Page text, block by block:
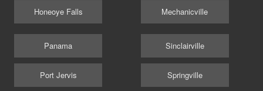
Honeoye Falls Mechanicville
Panama
Port Jervis
Sinclairville
Springville